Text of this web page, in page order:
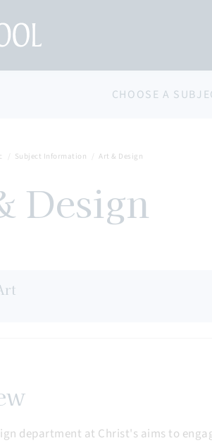
CHOOSE A
Subject Information Art & Design
Design
department at Christ's aims to